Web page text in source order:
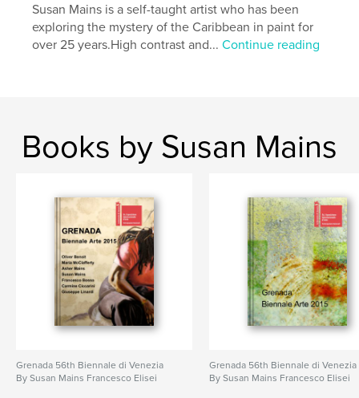
Susan Mains is a self-taught artist who has been
exploring the mystery of the Caribbean in paint for
over 25 years.High contrast and...Continue reading
Books by Susan Mains
Grenada 56th Biennale di Venezia
By Susan Mains Francesco Elisei
Grenada 56th Biennale di Venezia
By Susan Mains Francesco Elisei